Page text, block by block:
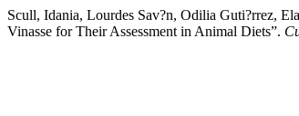
Scull, Idania, Lourdes Sav?n, Odilia Guti?rrez,
Vinasse for Their Assessment in Animal Diets”.